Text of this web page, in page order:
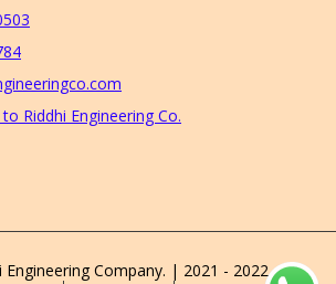
Riddhi Engineering Co.
Company. | 2021 - 2022